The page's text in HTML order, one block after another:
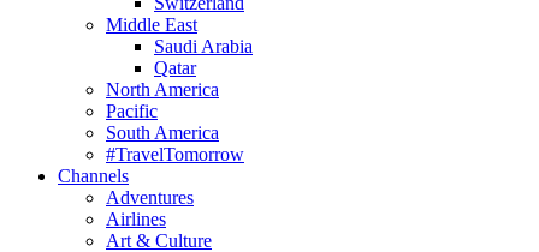
Middle East
Saudi Arabia
Qatar
North America
Pacific
South America
#TravelTomorrow
Channels
Adventures
Airlines
Art & Culture